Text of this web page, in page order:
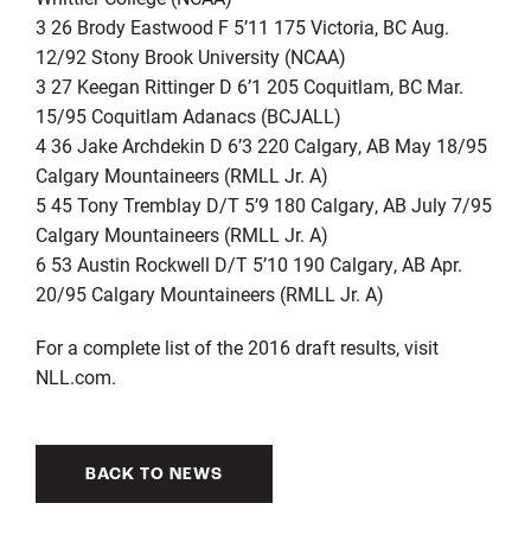
3 26 Brody Eastwood F 5’11 175 Victoria, BC Aug.
12/92 Stony Brook University (NCAA)
3 27 Keegan Rittinger D 6’1 205 Coquitlam, BC Mar.
15/95 Coquitlam Adanacs (BCJALL)
4 36 Jake Archdekin D 6’3 220 Calgary, AB May 18/95
Calgary Mountaineers (RMLL Jr. A)
5 45 Tony Tremblay D/T 5’9 180 Calgary, AB July 7/95
Calgary Mountaineers (RMLL Jr. A)
6 53 Austin Rockwell D/T 5’10 190 Calgary, AB Apr.
20/95 Calgary Mountaineers (RMLL Jr. A)
For a complete list of the 2016 draft results, visit
NLL.com.
BACK TO NEWS